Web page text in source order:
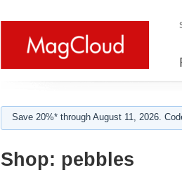
Save 20%* through August 11, 2026.
Shop: pebbles